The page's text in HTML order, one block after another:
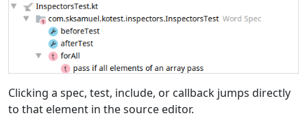
Clicking a spec, test, include, or callback jumps directly
to that element in the source editor.